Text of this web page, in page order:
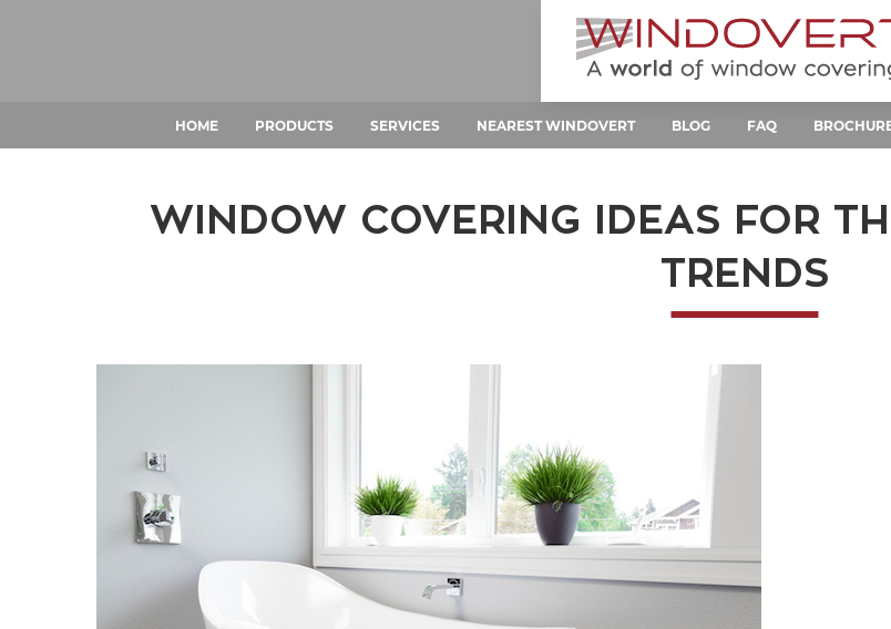
HOME PRODUCTS SERVICES NEAREST WINDOVERT BLOG FAQ
WINDOW COVERING IDEAS FOR
TRENDS